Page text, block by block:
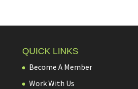
QUICK LINKS
Become A Member
Work With Us